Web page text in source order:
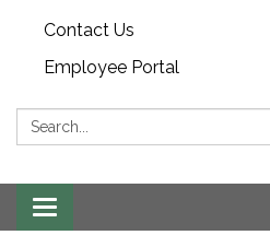
Contact Us
Employee Portal
Search:
Toggle
navigation